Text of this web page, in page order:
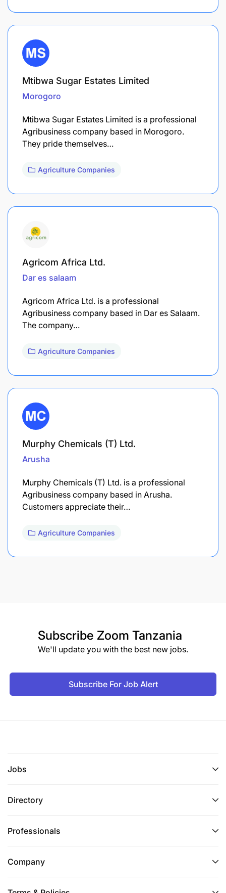
Mtibwa Sugar Estates Limited
Morogoro
Mtibwa Sugar Estates Limited is a professional
Agribusiness company based in Morogoro.
They pride themselves…
Agriculture Companies
Agricom Africa Ltd.
Dar es salaam
Agricom Africa Ltd. is a professional
Agribusiness company based in Dar es Salaam.
The company…
Agriculture Companies
Murphy Chemicals (T) Ltd.
Arusha
Murphy Chemicals (T) Ltd. is a professional
Agribusiness company based in Arusha.
Customers appreciate their…
Agriculture Companies
Subscribe Zoom Tanzania
We'll update you with the best new jobs.
Subscribe For Job Alert
Jobs
Directory
Professionals
Company